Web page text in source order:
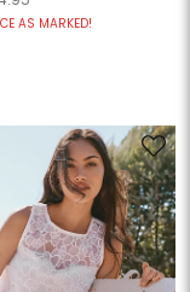
AS MARKED!